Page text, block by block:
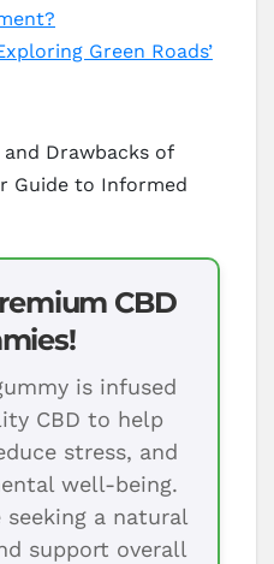
Green Roads’
Drawbacks of
Guide to Informed
CBD
is infused
CBD to help
stress, and
well-being.
a natural
support overall